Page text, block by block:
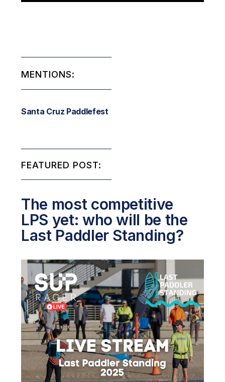
MENTIONS:
Santa Cruz Paddlefest
FEATURED POST:
The most competitive
LPS yet: who will be the
Last Paddler Standing?